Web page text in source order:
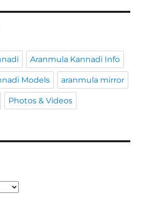
Aranmula Kannadi Info
Models aranmula mirror
Photos & Videos